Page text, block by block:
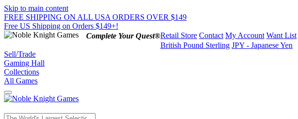
Skip to main content
FREE SHIPPING ON ALL USA ORDERS OVER $149
Free US Shipping on Orders $149+!
Complete Your Quest®Retail Store Contact My Account Want List
British Pound Sterling JPY - Japanese Yen
Sell/Trade
Gaming Hall
Collections
All Games